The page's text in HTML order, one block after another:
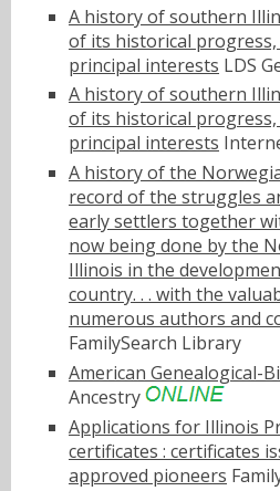
A history of southern
of its historical
principal interests LDS
A history of southern
of its historical
principal interests
A history of the
record of the struggles
early settlers together
now being done by the
Illinois in the
country. . . with the
numerous authors and
FamilySearch Library
American Genealogical-
Ancestry
Applications for Illinois
certificates : certificates
approved pioneers